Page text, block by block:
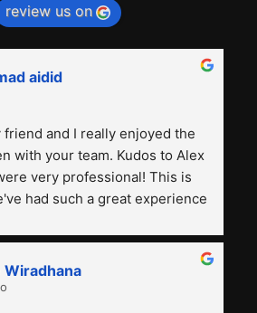
review us on
aidid
friend and I really enjoyed the
with your team. Kudos to Alex
very professional! This is
had such a great experience
used.
Wiradhana